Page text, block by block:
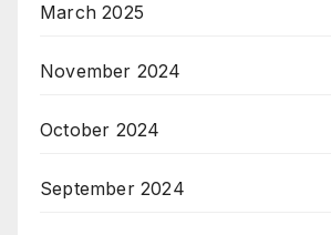
March 2025
November 2024
October 2024
September 2024